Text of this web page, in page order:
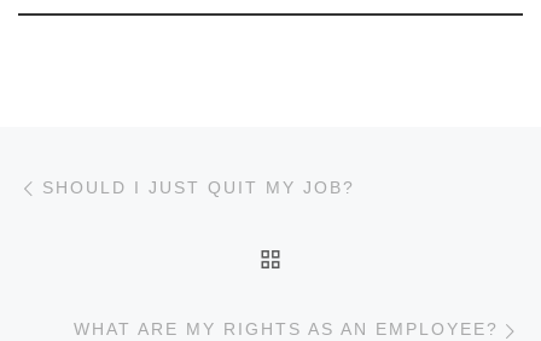
SHOULD I JUST QUIT MY JOB?
WHAT ARE MY RIGHTS AS AN EMPLOYEE?